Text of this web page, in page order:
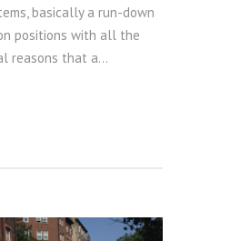
basically a run-down
positions with all the
reasons that a...